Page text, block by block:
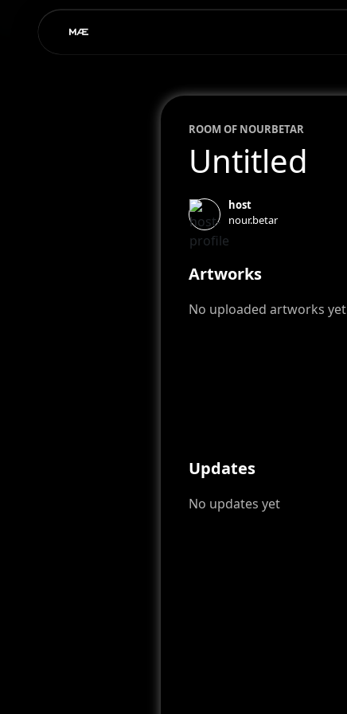
ROOM OF NOURBETAR
Untitled
host
nour.betar
Artworks
No uploaded artworks yet
Updates
No updates yet